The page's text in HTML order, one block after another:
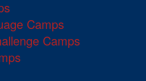
Camps
Camps